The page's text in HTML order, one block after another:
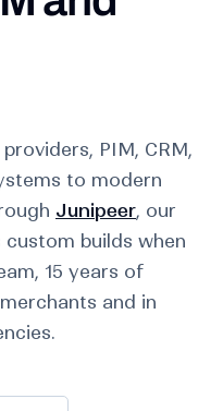
PIM, CRM,
to modern
Junipeer, our
builds when
15 years of
and in